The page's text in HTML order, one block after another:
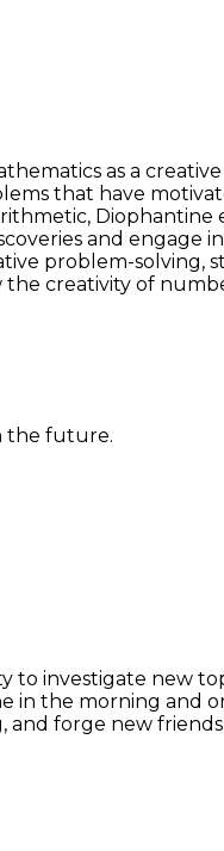
as a
that have
and engage
problem-
creativity of
the future.
investigate new
in the morning and
and forge new